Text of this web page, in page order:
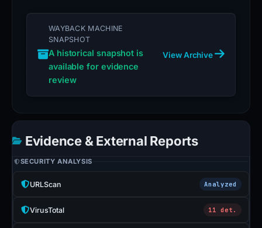
WAYBACK MACHINE
SNAPSHOT
A historical snapshot is
available for evidence
review
View Archive
Evidence & External Reports
SECURITY ANALYSIS
URLScan Analyzed
VirusTotal 11 det.